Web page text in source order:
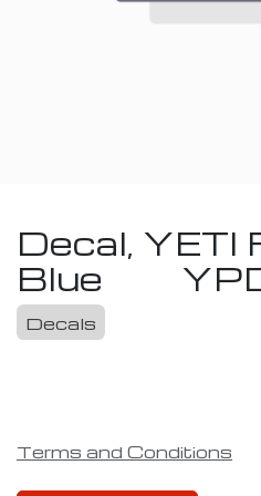
Decal, YETI
Blue
Decals
Terms and Conditions